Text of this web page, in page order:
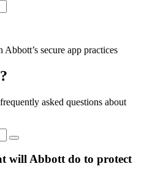
secure app practices
asked questions about
will Abbott do to protect